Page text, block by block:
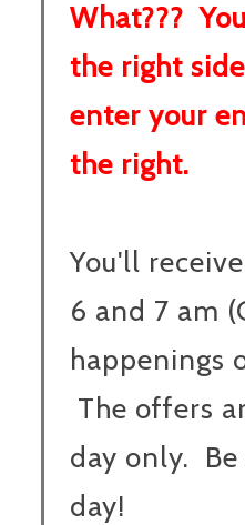
What???
the right
enter your
the right.
You'll
6 and 7 am
happenings
The offers
day only.
day!